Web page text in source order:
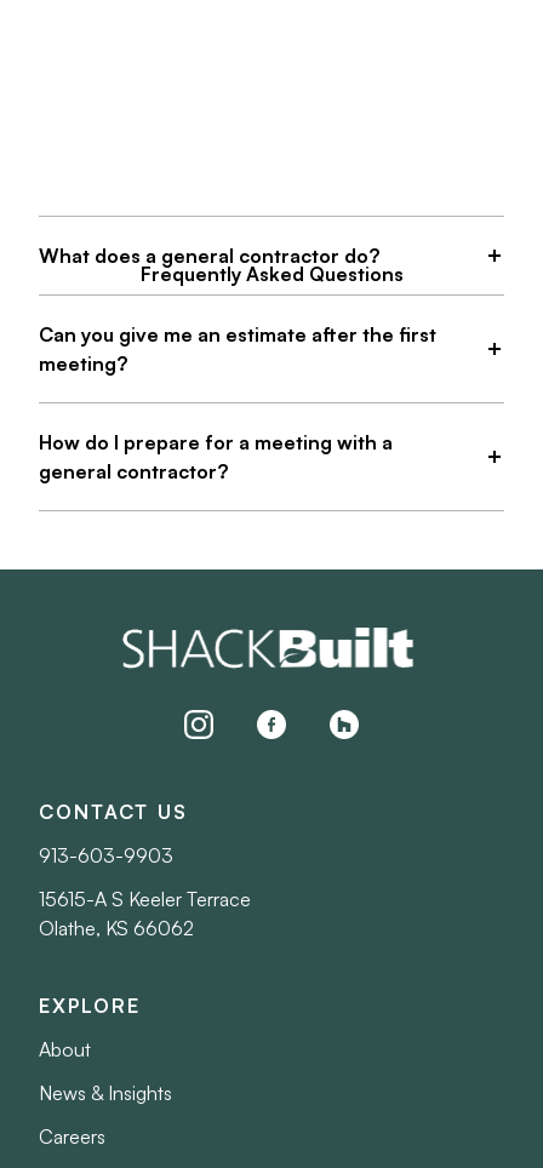
Frequently Asked Questions
What does a general contractor do?
Can you give me an estimate after the first
meeting?
How do I prepare for a meeting with a
general contractor?
instagramfacebookhouzz
CONTACT US
913-603-9903
15615-A S Keeler Terrace
Olathe, KS 66062
EXPLORE
About
News & Insights
Careers